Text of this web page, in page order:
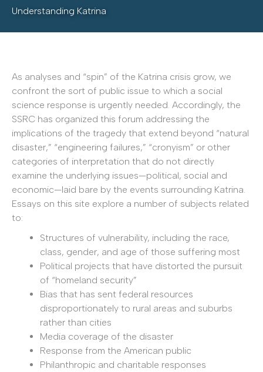
Understanding Katrina
As analyses and “spin” of the Katrina crisis grow, we
confront the sort of public issue to which a social
science response is urgently needed. Accordingly, the
SSRC has organized this forum addressing the
implications of the tragedy that extend beyond “natural
disaster,” “engineering failures,” “cronyism” or other
categories of interpretation that do not directly
examine the underlying issues—political, social and
economic—laid bare by the events surrounding Katrina.
Essays on this site explore a number of subjects related
to:
Structures of vulnerability, including the race,
class, gender, and age of those suffering most
Political projects that have distorted the pursuit
of “homeland security”
Bias that has sent federal resources
disproportionately to rural areas and suburbs
rather than cities
Media coverage of the disaster
Response from the American public
Philanthropic and charitable responses